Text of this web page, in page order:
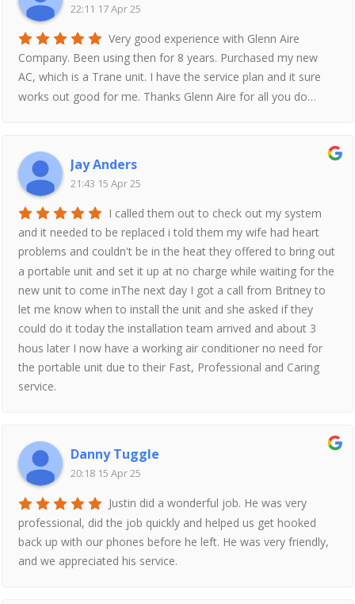
22:11 17 Apr 25
Very good experience with Glenn Aire
Company. Been using then for 8 years. Purchased my new
AC, which is a Trane unit. I have the service plan and it sure
works out good for me. Thanks Glenn Aire for all you do…
Jay Anders
21:43 15 Apr 25
I called them out to check out my system
and it needed to be replaced i told them my wife had heart
problems and couldn't be in the heat they offered to bring out
a portable unit and set it up at no charge while waiting for the
new unit to come inThe next day I got a call from Britney to
let me know when to install the unit and she asked if they
could do it today the installation team arrived and about 3
hous later I now have a working air conditioner no need for
the portable unit due to their Fast, Professional and Caring
service.
Danny Tuggle
20:18 15 Apr 25
Justin did a wonderful job. He was very
professional, did the job quickly and helped us get hooked
back up with our phones before he left. He was very friendly,
and we appreciated his service.